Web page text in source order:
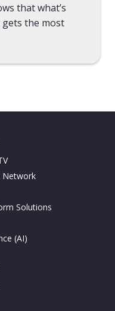
that what’s
gets the most
Network
Solutions
(AI)